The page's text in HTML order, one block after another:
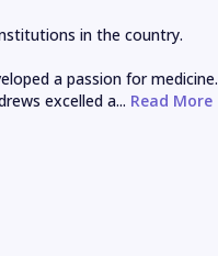
in the country.
a passion for medicine.
excelled a... Read More